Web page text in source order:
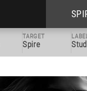
TARGET
Spire